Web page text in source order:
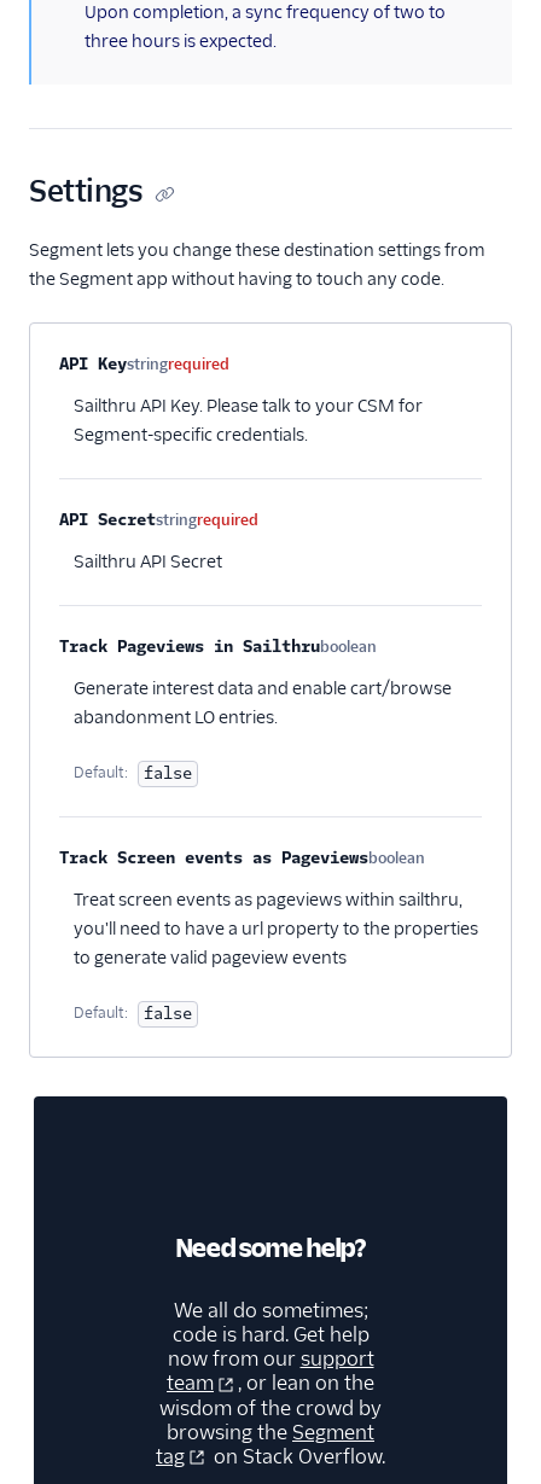
ByteGain
ClearBrain
CleverTap
CommandBar
Contentstack Cloud
Contentstack Web
ConvertFlow
Correlated
Crossing Minds
Cruncher
Dynamic Yield by
FunnelFox
Gainsight PX
(Actions)
Insider Audiences
Insider Cloud Mode
Jimo
Jivox
Kana
Movable Ink (Actions)
Upon completion, a sync frequency of two to
three hours is expected.
Settings
Segment lets you change these destination settings from
the Segment app without having to touch any code.
Property nameTypeRequired
API Keystringrequired
Sailthru API Key. Please talk to your CSM for
Segment-specific credentials.
API Secretstringrequired
Sailthru API Secret
Track Pageviews in Sailthruboolean
Generate interest data and enable cart/browse
abandonment LO entries.
Default: false
Track Screen events as Pageviewsboolean
Treat screen events as pageviews within sailthru,
you'll need to have a url property to the properties
to generate valid pageview events
Default: false
Need some help?
We all do sometimes;
code is hard. Get help
now from oursupport
team
, or lean on the
wisdom of the crowd by
browsing the Segment
tag
on Stack Overflow.